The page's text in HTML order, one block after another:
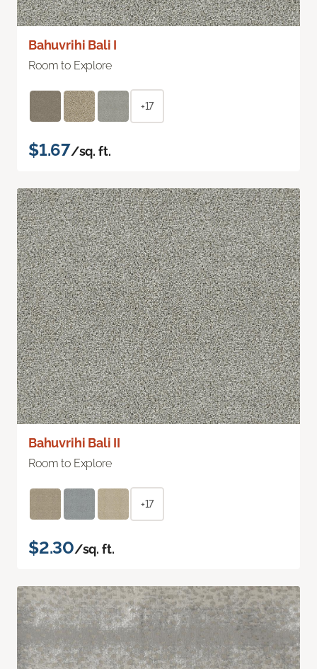
Bahuvrihi Bali I
Room to Explore
+17
$1.67/sq. ft.
Bahuvrihi Bali II
Room to Explore
+17
$2.30/sq. ft.